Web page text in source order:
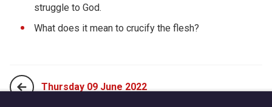
struggle to God.
What does it mean to crucify the flesh?
Thursday 09 June 2022